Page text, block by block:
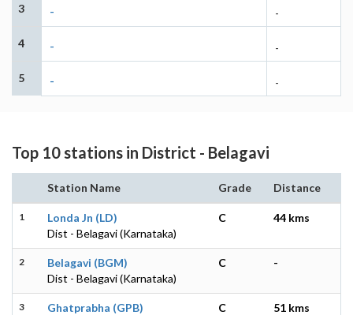
3 - -
4 - -
5 - -
Top 10 stations in District - Belagavi
Station Name Grade Distance
1
Londa Jn (LD)
Dist - Belagavi (Karnataka)
C 44 kms
2
Belagavi (BGM)
Dist - Belagavi (Karnataka)
C -
3
Ghatprabha (GPB)
C 51 kms